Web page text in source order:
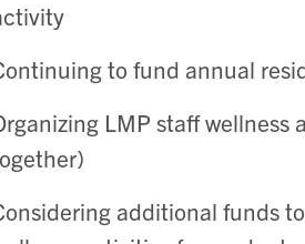
to fund annual
LMP staff
additional funds